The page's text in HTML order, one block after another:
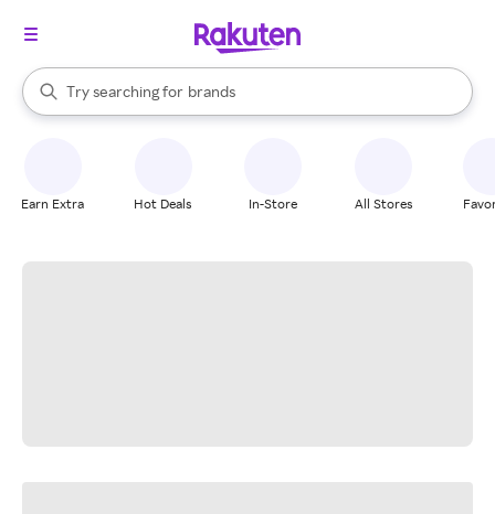
Search Rakuten
Try searching for
stores
brands
groceries
When autocomplete results are available, use the up and down
Earn Extra Hot Deals In-Store All Stores